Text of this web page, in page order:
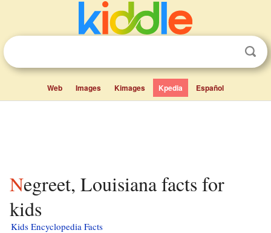
Web Images Kimages Kpedia Español
Negreet, Louisiana facts for
kids
Kids Encyclopedia Facts